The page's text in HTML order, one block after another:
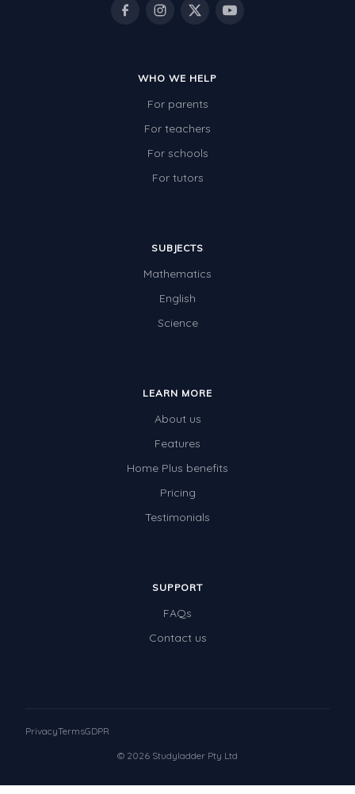
WHO WE HELP
For parents
For teachers
For schools
For tutors
SUBJECTS
Mathematics
English
Science
LEARN MORE
About us
Features
Home Plus benefits
Pricing
Testimonials
SUPPORT
FAQs
Contact us
© 2026 Studyladder Pty Ltd
PrivacyTermsGDPR